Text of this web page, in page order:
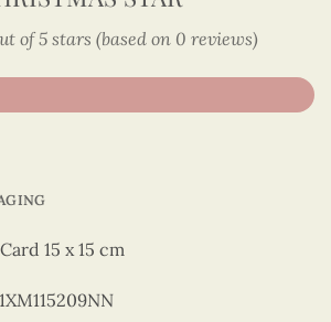
of 5 stars (based on 0 reviews)
15 x 15 cm